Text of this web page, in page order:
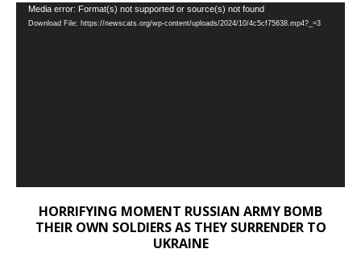
Video
Player
Media error: Format(s) not supported or source(s) not found
Download File: https://newscats.org/wp-content/uploads/2024/10/4c5cf75638.mp4?_=3
HORRIFYING MOMENT RUSSIAN ARMY BOMB
THEIR OWN SOLDIERS AS THEY SURRENDER TO
UKRAINE